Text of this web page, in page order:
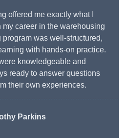
offered me exactly what I
career in the warehousing
program was well-structured,
with hands-on practice.
knowledgeable and
ready to answer questions
their own experiences.
Parkins